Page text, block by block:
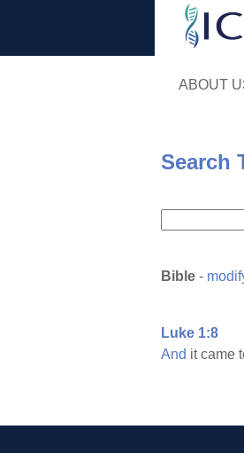
ABOUT
Search
Bible -
Luke 1:8
And it came